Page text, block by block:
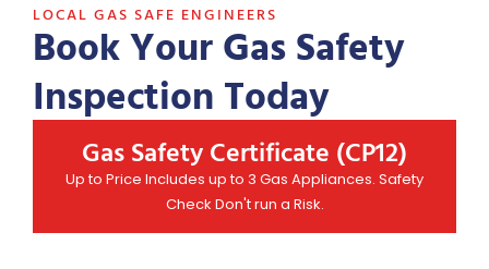
LOCAL GAS SAFE ENGINEERS
Book Your Gas Safety
Inspection Today
Gas Safety Certificate (CP12)
Up to Price Includes up to 3 Gas Appliances. Safety
Check Don't run a Risk.